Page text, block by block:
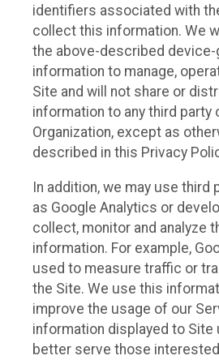
identifiers associated with
collect this information. We
the above-described device-
information to manage,
Site and will not share or
information to any third party
Organization, except as
described in this Privacy
In addition, we may use
as Google Analytics or
collect, monitor and analyze
information. For example,
used to measure traffic or
the Site. We use this
improve the usage of our
information displayed to Site
better serve those